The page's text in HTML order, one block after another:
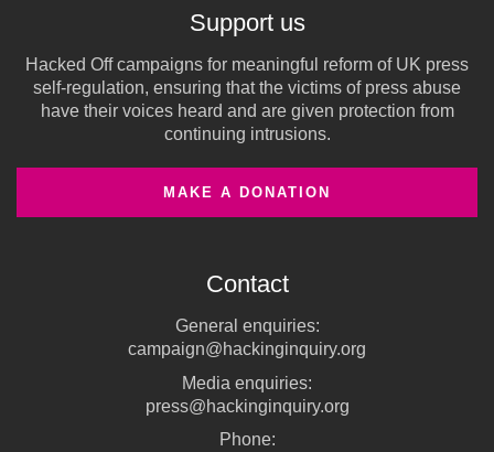
Support us
Hacked Off campaigns for meaningful reform of UK press
self-regulation, ensuring that the victims of press abuse
have their voices heard and are given protection from
continuing intrusions.
MAKE A DONATION
Contact
General enquiries:
campaign@hackinginquiry.org
Media enquiries:
press@hackinginquiry.org
Phone: